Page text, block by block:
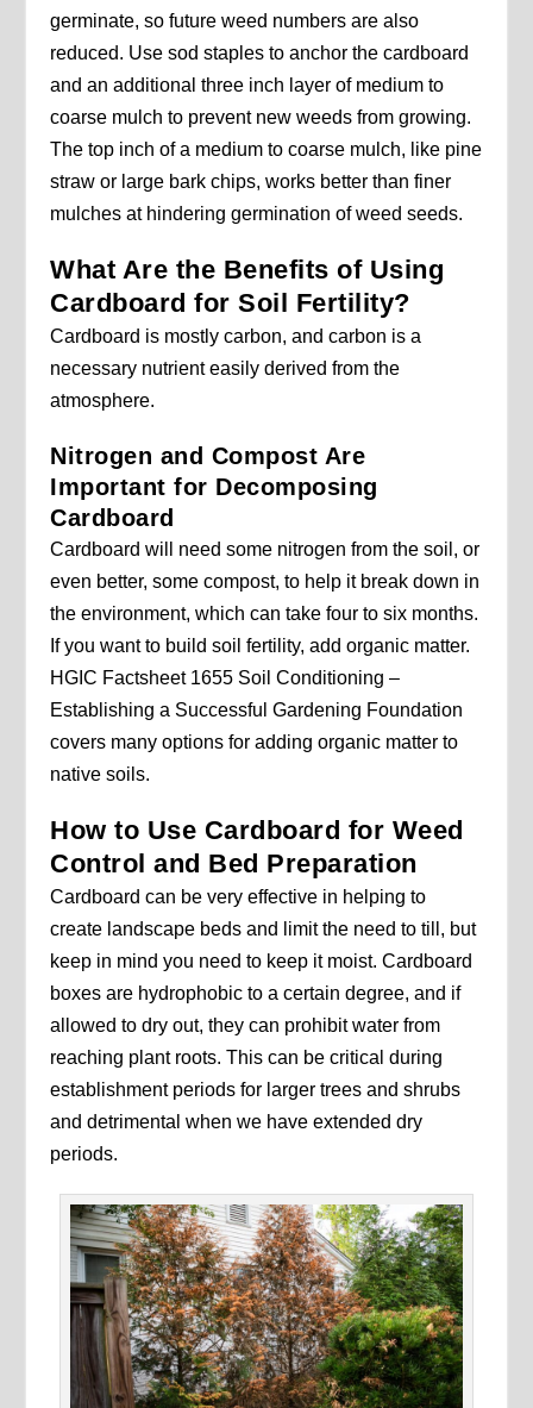
germinate, so future weed numbers are also
reduced. Use sod staples to anchor the cardboard
and an additional three inch layer of medium to
coarse mulch to prevent new weeds from growing.
The top inch of a medium to coarse mulch, like pine
straw or large bark chips, works better than finer
mulches at hindering germination of weed seeds.
What Are the Benefits of Using
Cardboard for Soil Fertility?
Cardboard is mostly carbon, and carbon is a
necessary nutrient easily derived from the
atmosphere.
Nitrogen and Compost Are
Important for Decomposing
Cardboard
Cardboard will need some nitrogen from the soil, or
even better, some compost, to help it break down in
the environment, which can take four to six months.
If you want to build soil fertility, add organic matter.
HGIC Factsheet 1655 Soil Conditioning –
Establishing a Successful Gardening Foundation
covers many options for adding organic matter to
native soils.
How to Use Cardboard for Weed
Control and Bed Preparation
Cardboard can be very effective in helping to
create landscape beds and limit the need to till, but
keep in mind you need to keep it moist. Cardboard
boxes are hydrophobic to a certain degree, and if
allowed to dry out, they can prohibit water from
reaching plant roots. This can be critical during
establishment periods for larger trees and shrubs
and detrimental when we have extended dry
periods.